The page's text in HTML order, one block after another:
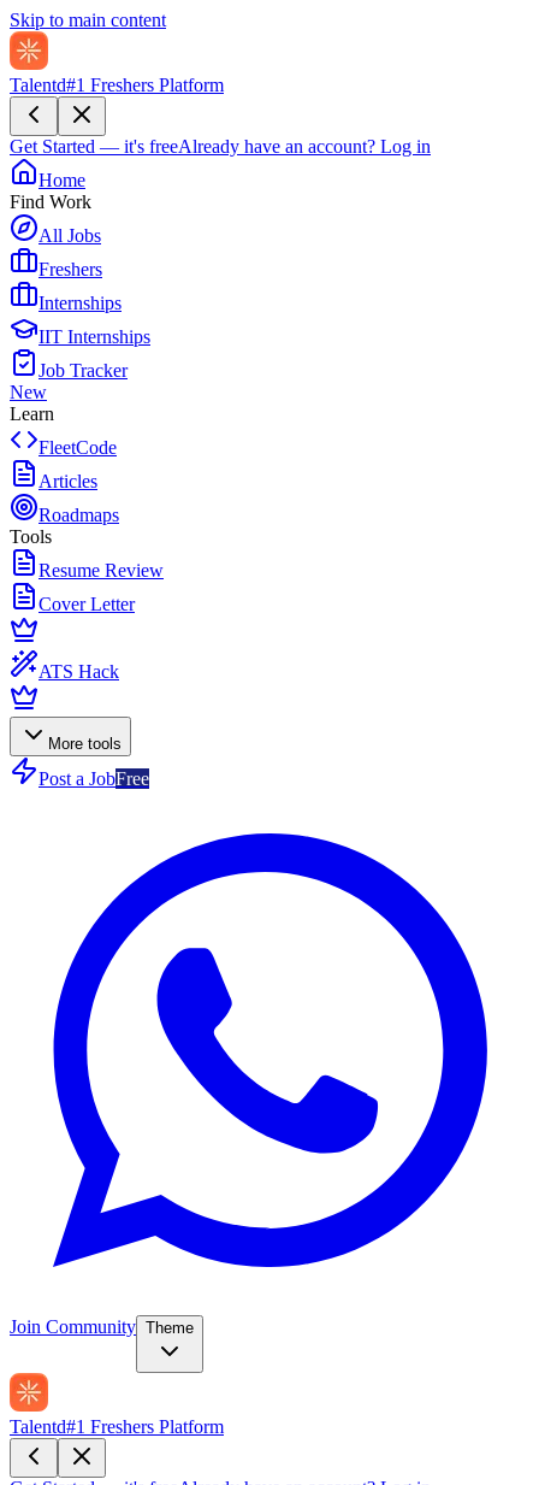
Skip to main content
Talentd#1 Freshers Platform
Get Started — it's freeAlready have an account? Log in
Home
Find Work
All Jobs
Freshers
Internships
IIT Internships
Job Tracker
New
Learn
FleetCode
Articles
Roadmaps
Tools
Resume Review
Cover Letter
ATS Hack
More tools
Post a JobFree
Join Community Theme
Talentd#1 Freshers Platform